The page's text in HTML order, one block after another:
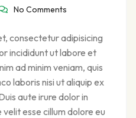
No Comments
consectetur adipisicing
incididunt ut labore et
ad minim veniam, quis
laboris nisi ut aliquip ex
aute irure dolor in
esse cillum dolore eu